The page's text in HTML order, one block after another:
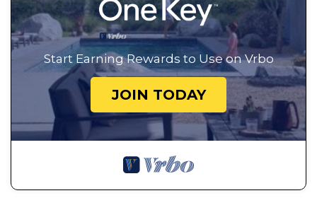
Start Earning Rewards to Use on Vrbo
JOIN TODAY